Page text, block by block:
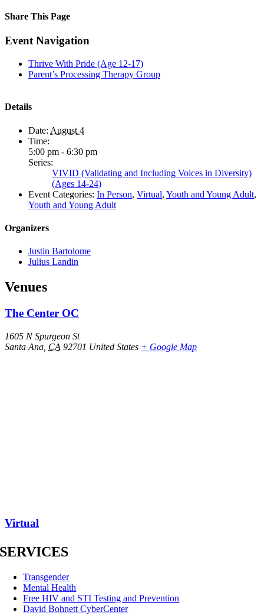
Share This Page
Facebook
X
Reddit
LinkedIn
Tumblr
Pinterest
Email
Event Navigation
Thrive With Pride (Age 12-17)
Parent’s Processing Therapy Group
Details
Date: August 4
Time:
5:00 pm - 6:30 pm
Series:
VIVID (Validating and Including Voices in Diversity)
(Ages 14-24)
Event Categories: In Person, Virtual, Youth and Young Adult,
Youth and Young Adult
Organizers
Justin Bartolome
Julius Landin
Venues
The Center OC
1605 N Spurgeon St
Santa Ana CA 92701 United States + Google Map
Virtual
SERVICES
Transgender
Mental Health
Free HIV and STI Testing and Prevention
David Bohnett CyberCenter